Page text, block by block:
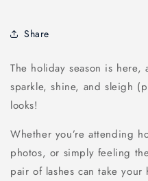
Share
The holiday season is here,
sparkle, shine, and sleigh
looks!
Whether you’re attending
photos, or simply feeling
pair of lashes can take